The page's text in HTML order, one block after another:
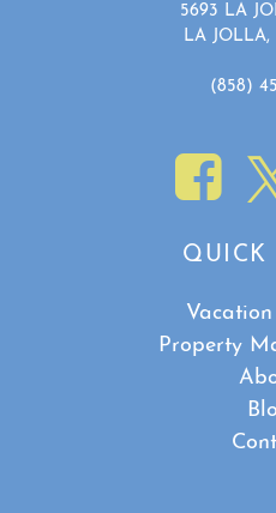
5693 LA
LA JOLLA,
(858)
QUICK
Property